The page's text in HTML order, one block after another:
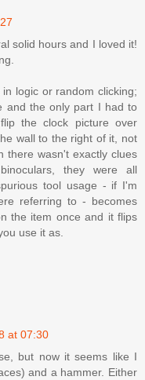
solid hours and I loved it!
logic or random clicking;
and the only part I had to
the clock picture over
wall to the right of it, not
there wasn't exactly clues
they were all
tool usage - if I'm
referring to - becomes
the item once and it flips
use it as.
at 07:30
but now it seems like I
and a hammer. Either